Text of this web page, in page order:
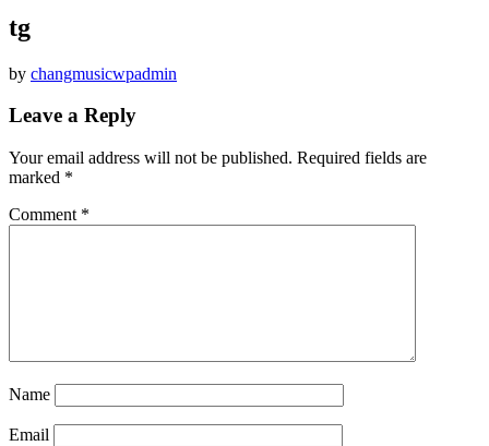
tg
by changmusicwpadmin
Leave a Reply
Your email address will not be published. Required fields are
marked *
Comment *
Name
Email